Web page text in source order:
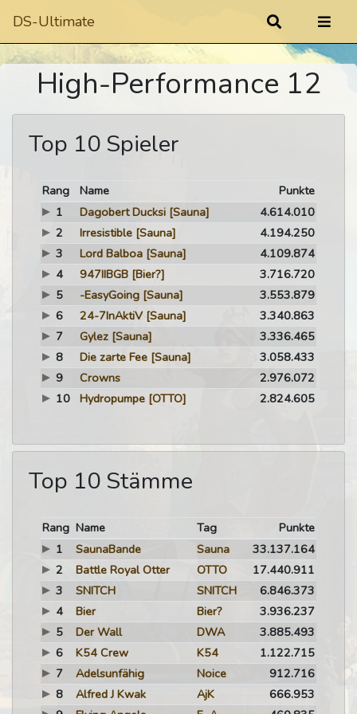
DS-Ultimate
High-Performance 12
Top 10 Spieler
Rang Name
Punkte
1
Dagobert Ducksi [Sauna]
4.614.010
2
Irresistible [Sauna]
4.194.250
3
Lord Balboa [Sauna]
4.109.874
4
947IIBGB [Bier?]
3.716.720
5
-EasyGoing [Sauna]
3.553.879
6
24-7InAktiV [Sauna]
3.340.863
7
Gylez [Sauna]
3.336.465
8
Die zarte Fee [Sauna]
3.058.433
9
Crowns
2.976.072
10
Hydropumpe [OTTO] 2.824.605
Top 10 Stämme
Rang Name Tag
Punkte
1
SaunaBande Sauna
33.137.164
2
Battle Royal Otter OTTO
17.440.911
3
SNITCH SNITCH
6.846.373
4
Bier Bier?
3.936.237
5
Der Wall DWA
3.885.493
6
K54 Crew K54
1.122.715
7
Adelsunfähig Noice
912.716
8
Alfred J Kwak AjK
666.953